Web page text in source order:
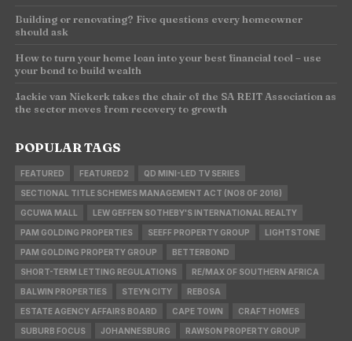
Building or renovating? Five questions every homeowner
should ask
How to turn your home loan into your best financial tool – use
your bond to build wealth
Jackie van Niekerk takes the chair of the SA REIT Association as
the sector moves from recovery to growth
POPULAR TAGS
FEATURED FEATURED2 QD MINI-LED TV SERIES
SECTIONAL TITLE SCHEMES MANAGEMENT ACT (NO8 OF 2016)
GCUWA MALL LEW GEFFEN SOTHEBY'S INTERNATIONAL REALTY
PAM GOLDING PROPERTIES SEEFF PROPERTY GROUP LIGHTSTONE
PAM GOLDING PROPERTY GROUP BETTERBOND
SHORT-TERM LETTING REGULATIONS RE/MAX OF SOUTHERN AFRICA
BALWIN PROPERTIES STEYN CITY REBOSA
ESTATE AGENCY AFFAIRS BOARD CAPE TOWN CRAFT HOMES
SUBURB FOCUS JOHANNESBURG RAWSON PROPERTY GROUP